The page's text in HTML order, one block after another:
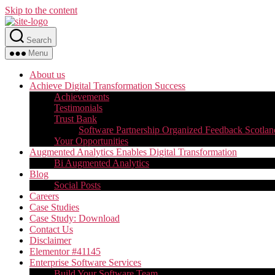
Skip to the content
Search
Menu
About us
Achieve Digital Transformation Success
Achievements
Testimonials
Trust Bank
Software Partnership Organized Feedback
Your Opportunities
Augmented Analytics Enables Digital Transformation
Bi Augmented Analytics
Blog
Social Posts
Careers
Case Studies
Case Study: Download
Contact Us
Disclaimer
Elementor #41145
Enterprise Software Services